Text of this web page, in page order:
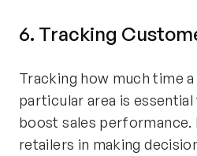
6. Tracking
Tracking how much time a
particular area is
boost sales performance.
retailers in making